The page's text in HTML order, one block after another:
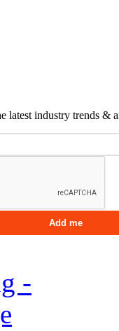
latest industry trends &